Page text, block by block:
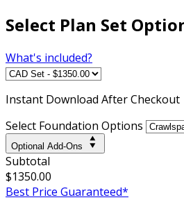
Select Plan Set
What's included?
Instant Download After Checkout
Select Foundation Options
Optional Add-Ons
Subtotal
$1350.00
Best Price Guaranteed*